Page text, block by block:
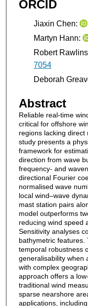
ORCID
Jiaxin Chen:
Martyn Hann:
Robert
7054
Deborah
Abstract
Reliable real-time
critical for offshore
regions lacking
study presents a
framework for
direction from wave
frequency- and
directional Fourier
normalised wave
local wind–wave
mast station pairs
model outperforms
reducing wind speed
Sensitivity analyses
bathymetric features.
temporal robustness
generalisability when
with complex
approach offers a
traditional wind
sparse nearshore
applications,